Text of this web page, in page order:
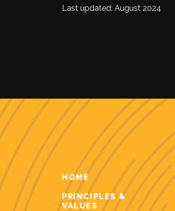
Last updated: August 2024
HOME
PRINCIPLES &
VALUES